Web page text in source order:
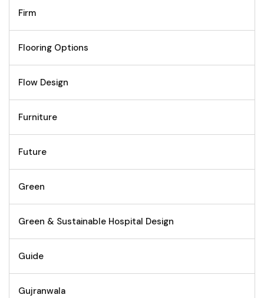
Firm
Flooring Options
Flow Design
Furniture
Future
Green
Green & Sustainable Hospital Design
Guide
Gujranwala